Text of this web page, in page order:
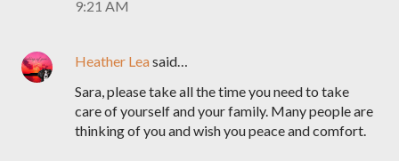
9:21 AM
Heather Leasaid…
Sara, please take all the time you need to take
care of yourself and your family. Many people are
thinking of you and wish you peace and comfort.